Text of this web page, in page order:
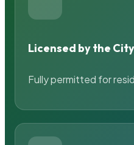
Licensed by the
Fully permitted for